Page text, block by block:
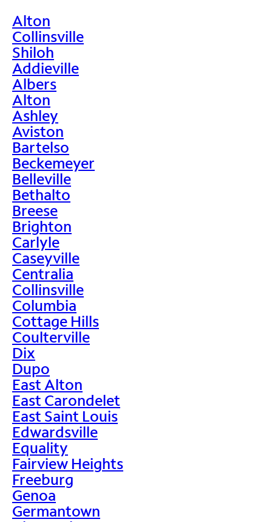
Alton
Collinsville
Shiloh
Addieville
Albers
Alton
Ashley
Aviston
Bartelso
Beckemeyer
Belleville
Bethalto
Breese
Brighton
Carlyle
Caseyville
Centralia
Collinsville
Columbia
Cottage Hills
Coulterville
Dix
Dupo
East Alton
East Carondelet
East Saint Louis
Edwardsville
Equality
Fairview Heights
Freeburg
Genoa
Germantown